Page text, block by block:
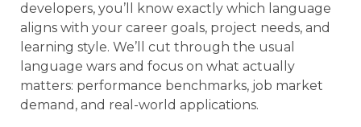
developers, you’ll know exactly which language
aligns with your career goals, project needs, and
learning style. We’ll cut through the usual
language wars and focus on what actually
matters: performance benchmarks, job market
demand, and real-world applications.